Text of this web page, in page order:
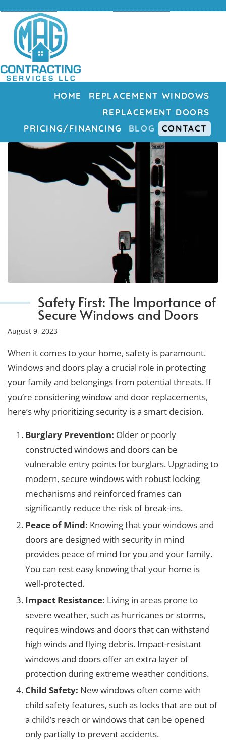
HOME
REPLACEMENT WINDOWS
REPLACEMENT DOORS
PRICING/FINANCING
BLOG CONTACT
Safety First: The Importance of
Secure Windows and Doors
August 9, 2023
When it comes to your home, safety is paramount.
Windows and doors play a crucial role in protecting
your family and belongings from potential threats. If
you’re considering window and door replacements,
here’s why prioritizing security is a smart decision.
Burglary Prevention: Older or poorly
constructed windows and doors can be
vulnerable entry points for burglars. Upgrading to
modern, secure windows with robust locking
mechanisms and reinforced frames can
significantly reduce the risk of break-ins.
Peace of Mind: Knowing that your windows and
doors are designed with security in mind
provides peace of mind for you and your family.
You can rest easy knowing that your home is
well-protected.
Impact Resistance: Living in areas prone to
severe weather, such as hurricanes or storms,
requires windows and doors that can withstand
high winds and flying debris. Impact-resistant
windows and doors offer an extra layer of
protection during extreme weather conditions.
Child Safety: New windows often come with
child safety features, such as locks that are out of
a child’s reach or windows that can be opened
only partially to prevent accidents.